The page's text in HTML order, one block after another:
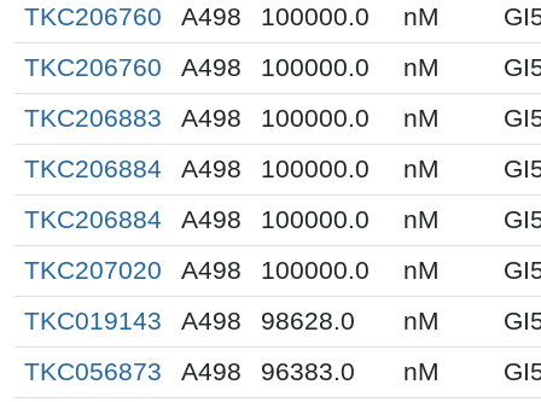
TKC206760
A498 100000.0 nM
TKC206760
A498 100000.0 nM
TKC206883
A498 100000.0 nM
TKC206884
A498 100000.0 nM
TKC206884
A498 100000.0 nM
TKC207020
A498 100000.0 nM
TKC019143
A498 98628.0 nM
TKC056873
A498 96383.0 nM